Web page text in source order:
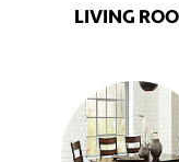
LIVING